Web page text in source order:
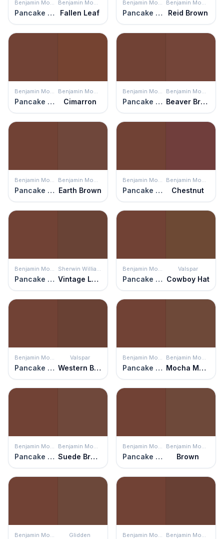
Benjamin Moore
Pancake Syrup
Benjamin Moore
Fallen Leaf
Benjamin Moore
Pancake Syrup
Benjamin Moore
Reid Brown
Benjamin Moore
Pancake Syrup
Benjamin Moore
Cimarron
Benjamin Moore
Pancake Syrup
Benjamin Moore
Beaver Brown
Benjamin Moore
Pancake Syrup
Benjamin Moore
Earth Brown
Benjamin Moore
Pancake Syrup
Benjamin Moore
Chestnut
Benjamin Moore
Pancake Syrup
Sherwin Williams
Vintage Leather
Benjamin Moore
Pancake Syrup
Valspar
Cowboy Hat
Benjamin Moore
Pancake Syrup
Valspar
Western Brown
Benjamin Moore
Pancake Syrup
Benjamin Moore
Mocha Madness
Benjamin Moore
Pancake Syrup
Benjamin Moore
Suede Brown
Benjamin Moore
Pancake Syrup
Benjamin Moore
Brown
Benjamin Moore Glidden Benjamin Moore Benjamin Moore